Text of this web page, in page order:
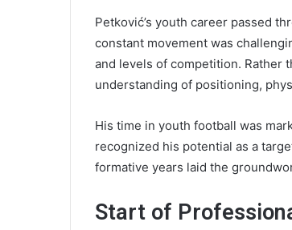
Petković’s youth career passed
constant movement was
and levels of competition. Rather
understanding of positioning,
His time in youth football was
recognized his potential as a
formative years laid the
Start of